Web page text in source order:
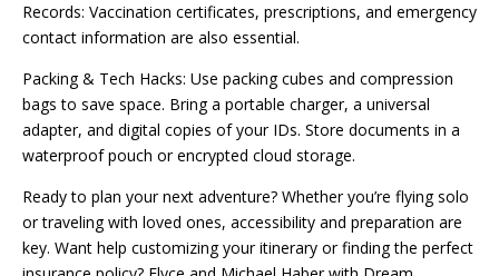
Records: Vaccination certificates, prescriptions, and emergency
contact information are also essential.
Packing & Tech Hacks: Use packing cubes and compression
bags to save space. Bring a portable charger, a universal
adapter, and digital copies of your IDs. Store documents in a
waterproof pouch or encrypted cloud storage.
Ready to plan your next adventure? Whether you’re flying solo
or traveling with loved ones, accessibility and preparation are
key. Want help customizing your itinerary or finding the perfect